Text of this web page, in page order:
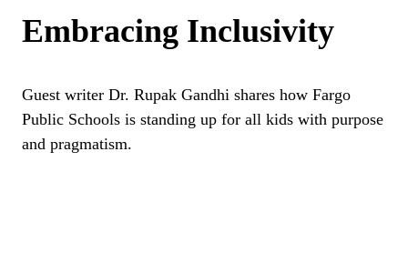
Embracing Inclusivity
Guest writer Dr. Rupak Gandhi shares how Fargo
Public Schools is standing up for all kids with purpose
and pragmatism.